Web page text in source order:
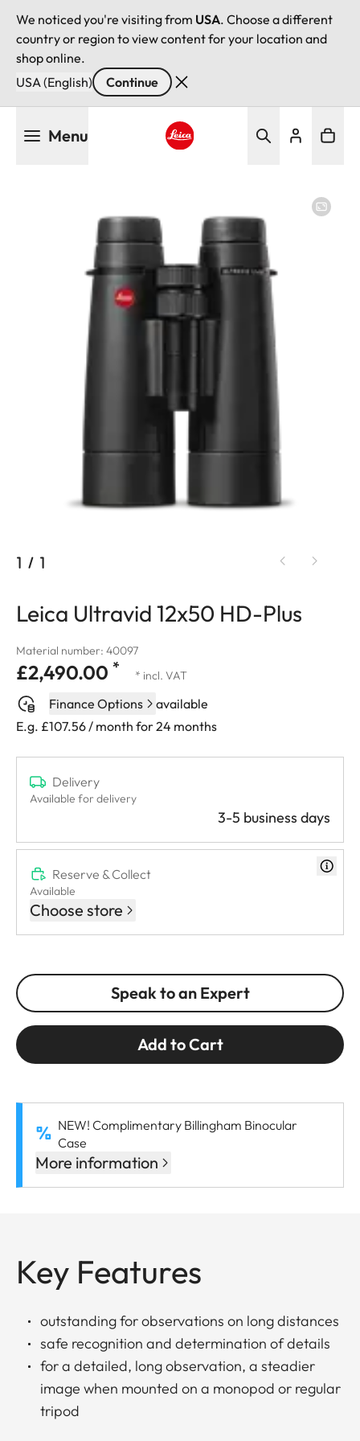
We noticed you're visiting from USA. Choose a different
country or region to view content for your location and
shop online.
USA (English)
Continue
Menu
1 / 1
Leica Ultravid 12x50 HD-Plus
Material number: 40097
£2,490.00 * * incl. VAT
Finance Options
available
E.g. £107.56 / month for 24 months
Delivery
Available for delivery
3-5 business days
Reserve & Collect
Available
Choose store
Speak to an Expert
Add to Cart
NEW! Complimentary Billingham Binocular
Case
More information
Key Features
outstanding for observations on long distances
safe recognition and determination of details
for a detailed, long observation, a steadier
image when mounted on a monopod or regular
tripod